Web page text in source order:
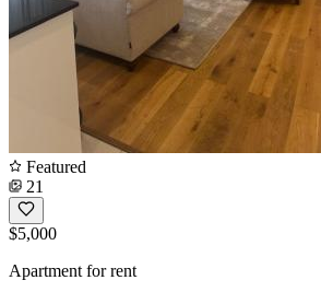
Featured
21
$5,000
Apartment for rent